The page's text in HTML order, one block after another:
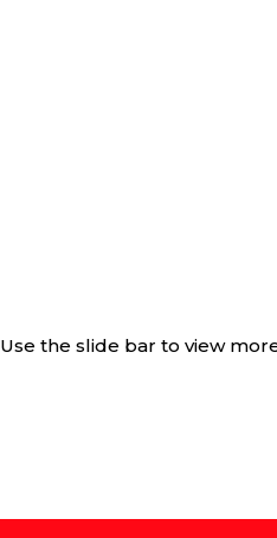
Use the slide bar to view